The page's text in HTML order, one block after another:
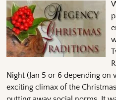
Night (Jan 5 or 6 depending
exciting climax of the